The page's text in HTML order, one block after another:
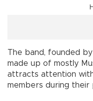
The band, founded by
made up of mostly
attracts attention
members during their